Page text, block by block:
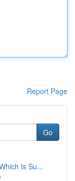
Report Page
Go
Is Su...